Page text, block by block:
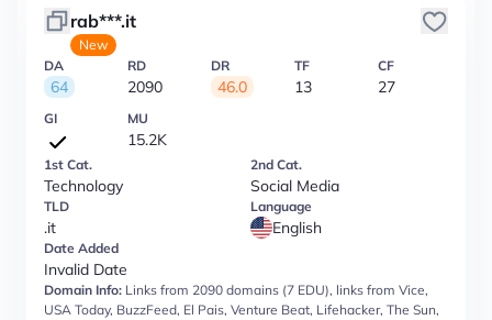
rab***.it
New
DA
64
RD
2090
DR
46.0
TF
13
CF
27
GI MU
15.2K
1st Cat.
Technology
2nd Cat.
Social Media
TLD
.it
Language
English
Date Added
Invalid Date
Domain Info: Links from 2090 domains (7 EDU), links from Vice,
USA Today, BuzzFeed, El Pais, Venture Beat, Lifehacker, The Sun,